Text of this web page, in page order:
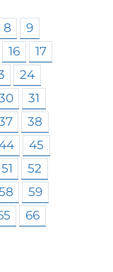
8
9
16
17
24
31
38
45
51
52
59
66